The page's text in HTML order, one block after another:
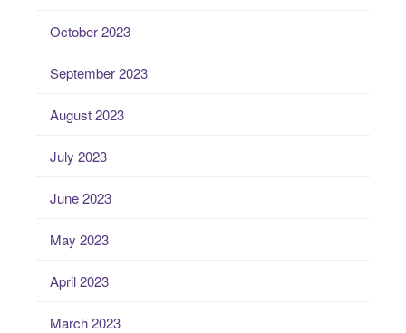
October 2023
September 2023
August 2023
July 2023
June 2023
May 2023
April 2023
March 2023